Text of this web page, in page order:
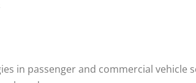
in passenger and commercial vehicle